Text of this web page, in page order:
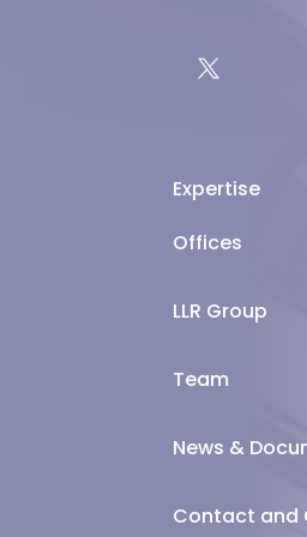
Expertise
Offices
LLR Group
Team
News &
Contact and